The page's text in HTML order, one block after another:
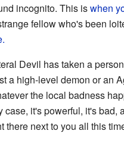
incognito. This iswhen
fellow who's been
Devil has taken a
a high-level demon or an
the local badness
case, it's powerful, it's bad,
there next to you all this